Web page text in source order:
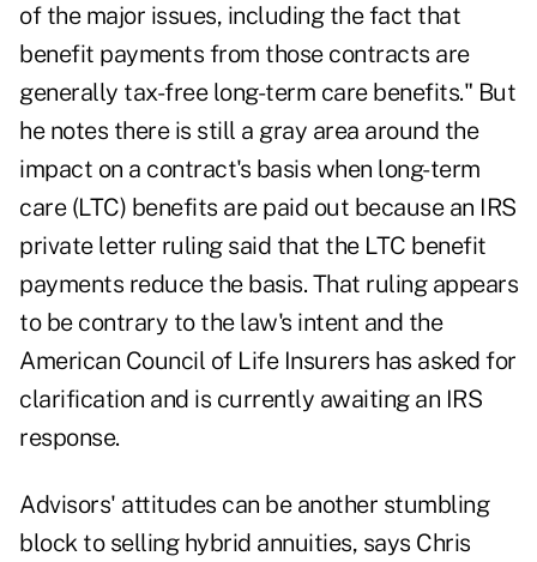
of the major issues, including the fact that
benefit payments from those contracts are
generally tax-free long-term care benefits." But
he notes there is still a gray area around the
impact on a contract's basis when long-term
care (LTC) benefits are paid out because an IRS
private letter ruling said that the LTC benefit
payments reduce the basis. That ruling appears
to be contrary to the law's intent and the
American Council of Life Insurers has asked for
clarification and is currently awaiting an IRS
response.
Advisors' attitudes can be another stumbling
block to selling hybrid annuities, says Chris